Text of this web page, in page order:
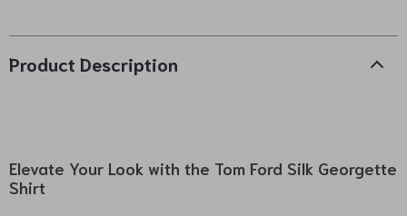
Product Description
Elevate Your Look with the Tom Ford Silk Georgette
Shirt